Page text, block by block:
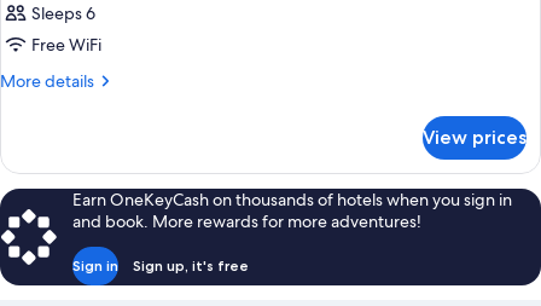
Sleeps 6
Free WiFi
More details
More
or
Twin
CAPACITY
2
View prices
Earn OneKeyCash on thousands of hotels when you sign in
and book. More rewards for more adventures!
Sign in Sign up, it's free